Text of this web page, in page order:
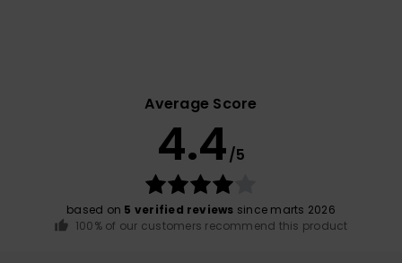
Average Score
4.4/5
based on 5 verified reviews since marts 2026
100% of our customers recommend this product